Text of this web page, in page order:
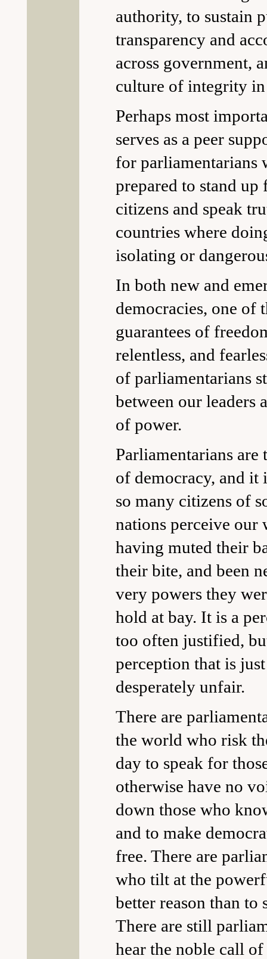
authority, to sustain
transparency and
across government,
culture of integrity
Perhaps most
serves as a peer
for parliamentarians
prepared to stand up
citizens and speak
countries where
isolating or
In both new and
democracies, one of
guarantees of
relentless, and
of parliamentarians
between our leaders
of power.
Parliamentarians are
of democracy, and it
so many citizens of
nations perceive our
having muted their
their bite, and been
very powers they
hold at bay. It is a
too often justified,
perception that is
desperately unfair.
There are
the world who risk
day to speak for
otherwise have no
down those who
and to make
free. There are
who tilt at the
better reason than to
There are still
hear the noble call